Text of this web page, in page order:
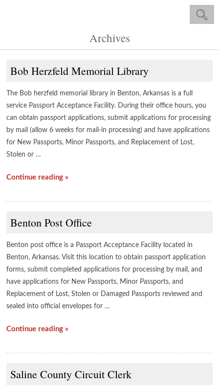
Archives
Bob Herzfeld Memorial Library
The Bob herzfeld memorial library in Benton, Arkansas is a full
service Passport Acceptance Facility. During their office hours, you
can obtain passport applications, submit applications for processing
by mail (allow 6 weeks for mail-in processing) and have applications
for New Passports, Minor Passports, and Replacement of Lost,
Stolen or …
Continue reading »
Benton Post Office
Benton post office is a Passport Acceptance Facility located in
Benton, Arkansas. Visit this location to obtain passport application
forms, submit completed applications for processing by mail, and
have applications for New Passports, Minor Passports, and
Replacement of Lost, Stolen or Damaged Passports reviewed and
sealed into official envelopes for …
Continue reading »
Saline County Circuit Clerk